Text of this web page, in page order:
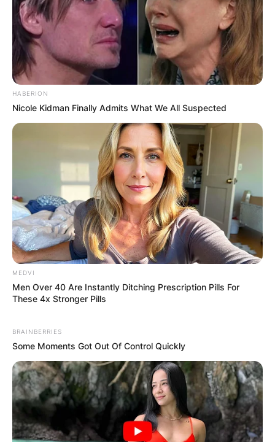
HABERION
Nicole Kidman Finally Admits What We All Suspected
MEDVI
Men Over 40 Are Instantly Ditching Prescription Pills For
These 4x Stronger Pills
BRAINBERRIES
Some Moments Got Out Of Control Quickly